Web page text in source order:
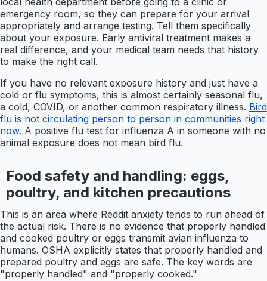
emergency room, so they can prepare for your arrival
appropriately and arrange testing. Tell them specifically
about your exposure. Early antiviral treatment makes a
real difference, and your medical team needs that history
to make the right call.
If you have no relevant exposure history and just have a
cold or flu symptoms, this is almost certainly seasonal flu,
a cold, COVID, or another common respiratory illness. Bird
flu is not circulating person to person in communities right
now. A positive flu test for influenza A in someone with no
animal exposure does not mean bird flu.
Food safety and handling: eggs,
poultry, and kitchen precautions
This is an area where Reddit anxiety tends to run ahead of
the actual risk. There is no evidence that properly handled
and cooked poultry or eggs transmit avian influenza to
humans. OSHA explicitly states that properly handled and
prepared poultry and eggs are safe. The key words are
"properly handled" and "properly cooked."